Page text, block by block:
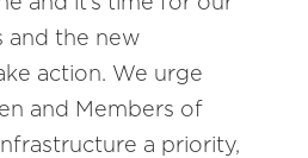
and the new
action. We urge
and Members of
a priority,